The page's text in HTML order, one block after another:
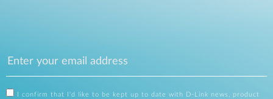
I confirm that I'd like to be kept up to date with D-Link news, product